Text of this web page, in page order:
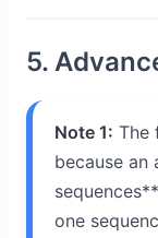
5.
Note 1: The
because
one